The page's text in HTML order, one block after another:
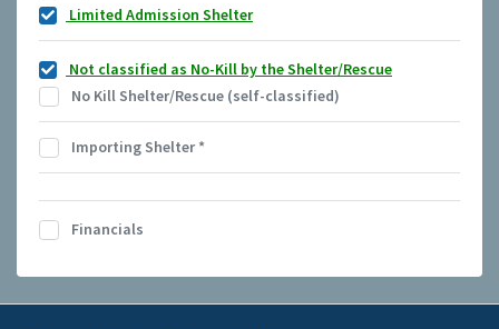
Limited Admission Shelter
Not classified as No-Kill by the Shelter/Rescue
No Kill Shelter/Rescue (self-classified)
Importing Shelter*
Financials